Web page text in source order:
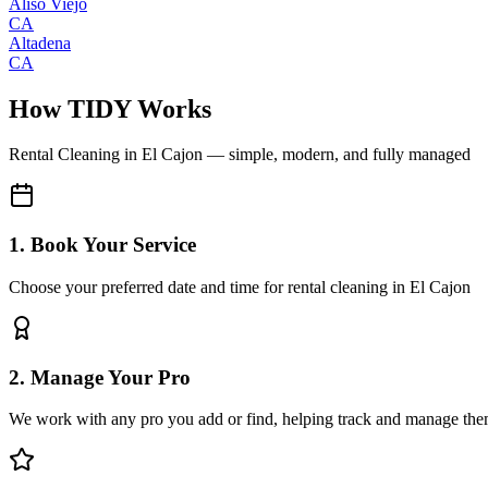
CA
Altadena
CA
How TIDY Works
Rental Cleaning in El Cajon — simple, modern, and fully managed
1. Book Your Service
Choose your preferred date and time for rental cleaning in El Cajon
2. Manage Your Pro
We work with any pro you add or find, helping track and manage